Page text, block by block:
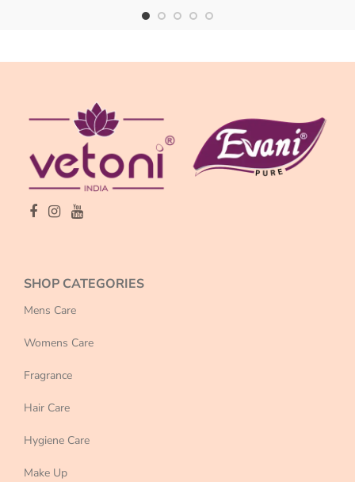
SHOP CATEGORIES
Mens Care
Womens Care
Fragrance
Hair Care
Hygiene Care
Make Up